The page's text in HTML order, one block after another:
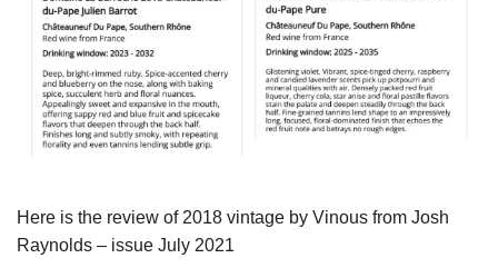
Here is the review of 2018 vintage by Vinous from Josh
Raynolds – issue July 2021